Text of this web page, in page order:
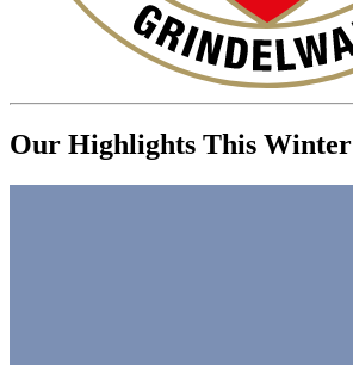
Our Highlights This Winter